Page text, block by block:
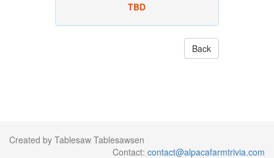
TBD
Back
Created by Tablesaw Tablesawsen
Contact: contact@alpacafarmtrivia.com